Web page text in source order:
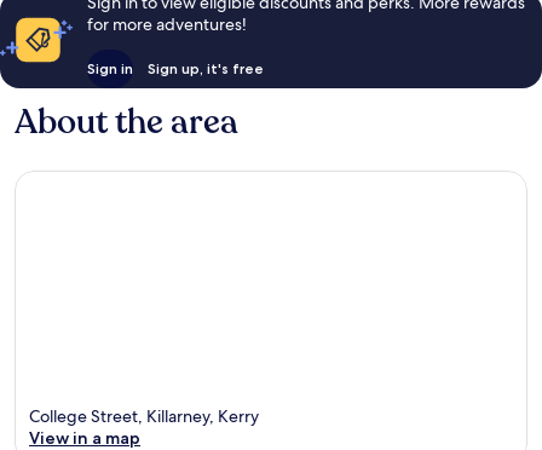
for more adventures!
Sign in Sign up, it's free
About the area
College Street, Killarney, Kerry
View in a map